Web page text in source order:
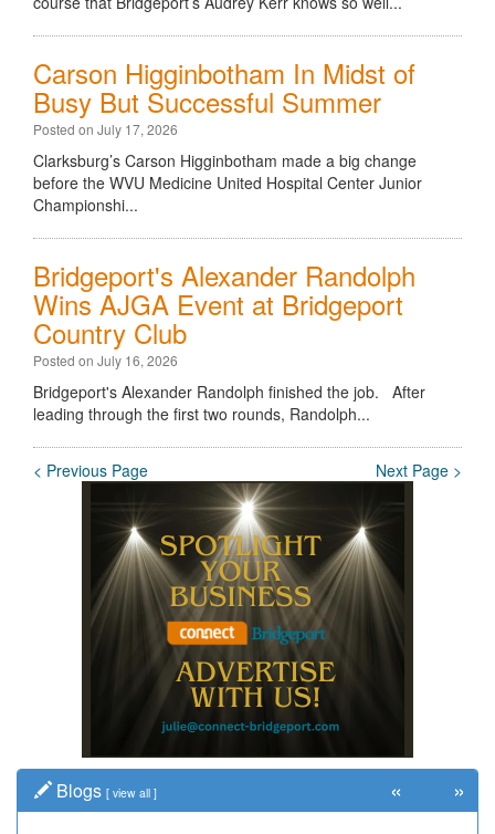
Carson Higginbotham In Midst of
Busy But Successful Summer
Posted on July 17, 2026
Clarksburg’s Carson Higginbotham made a big change
before the WVU Medicine United Hospital Center Junior
Championshi...
Bridgeport's Alexander Randolph
Wins AJGA Event at Bridgeport
Country Club
Posted on July 16, 2026
Bridgeport's Alexander Randolph finished the job. After
leading through the first two rounds, Randolph...
< Previous Page Next Page >
Blogs [ view all ] « »